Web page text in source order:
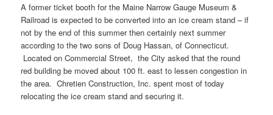
A former ticket booth for the Maine Narrow Gauge Museum &
Railroad is expected to be converted into an ice cream stand – if
not by the end of this summer then certainly next summer
according to the two sons of Doug Hassan, of Connecticut.
Located on Commercial Street, the City asked that the round
red building be moved about 100 ft. east to lessen congestion in
the area. Chretien Construction, Inc. spent most of today
relocating the ice cream stand and securing it.